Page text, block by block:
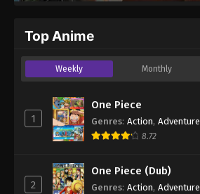
Top Anime
Weekly Monthly
1
One Piece
Genres: Action, Adventure
8.72
2
One Piece (Dub)
Genres: Action, Adventure